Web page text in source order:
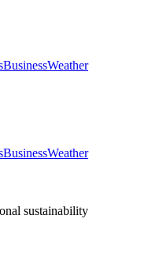
BusinessWeather
BusinessWeather